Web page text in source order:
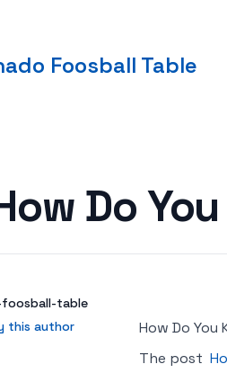
Foosball Table
Do
table
author
this author
How Do
The post